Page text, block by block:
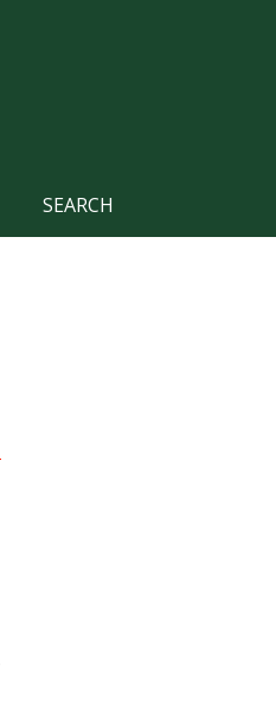
SEARCH